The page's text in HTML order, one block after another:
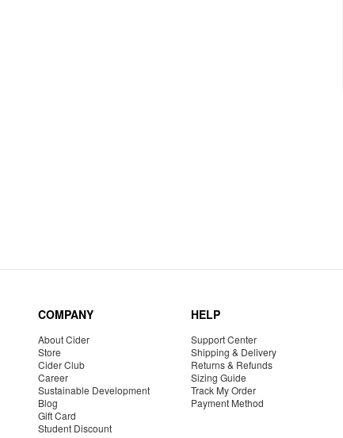
COMPANY
About Cider
Store
Cider Club
Career
Sustainable Development
Blog
Gift Card
Student Discount
HELP
Support Center
Shipping & Delivery
Returns & Refunds
Sizing Guide
Track My Order
Payment Method